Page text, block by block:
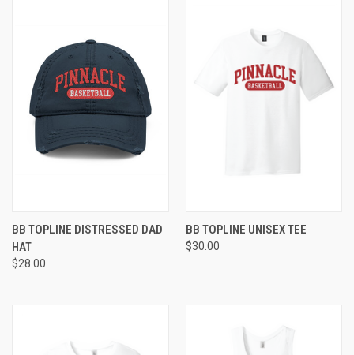
BB TOPLINE DISTRESSED DAD
HAT
$28.00
BB TOPLINE UNISEX TEE
$30.00